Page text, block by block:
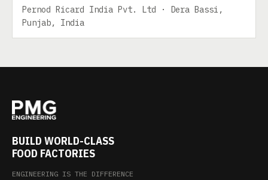
Pernod Ricard India Pvt. Ltd · Dera Bassi,
Punjab, India
BUILD WORLD-CLASS
FOOD FACTORIES
ENGINEERING IS THE DIFFERENCE